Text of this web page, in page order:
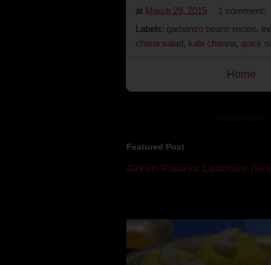
at March 29, 2015
1 comment:
Labels: garbanzo beans recipe,
chana salad, kala channa, quick
Home
Featured Post
Green Papaya Laddoos